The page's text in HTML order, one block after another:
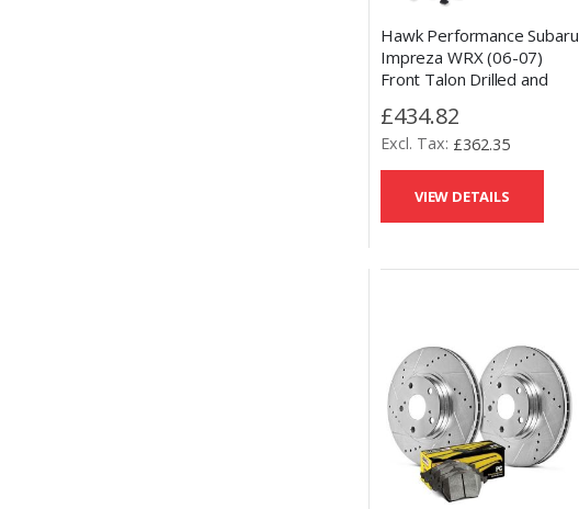
Hawk Performance Subaru
Impreza WRX (06-07)
Front Talon Drilled and
Performance Ceramic
Pads Kit
£434.82
£362.35
VIEW DETAILS